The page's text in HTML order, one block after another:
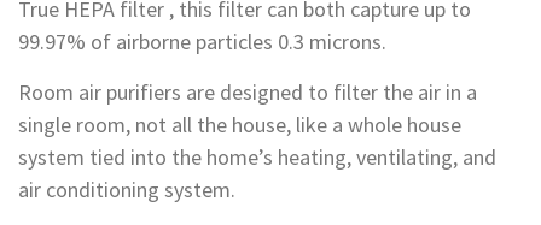
True HEPA filter , this filter can both capture up to
99.97% of airborne particles 0.3 microns.
Room air purifiers are designed to filter the air in a
single room, not all the house, like a whole house
system tied into the home’s heating, ventilating, and
air conditioning system.